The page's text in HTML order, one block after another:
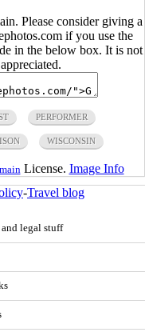
Please consider giving a
if you use the
in the below box. It is not
PERFORMER
WISCONSIN
License. Image Info
-Travel blog
legal stuff